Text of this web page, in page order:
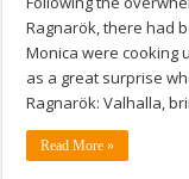
Ragnarök, there had
Monica were cooking
as a great surprise
Ragnarök: Valhalla,
Read More »